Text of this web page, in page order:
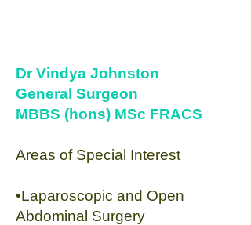
Dr Vindya Johnston
General Surgeon
MBBS (hons) MSc FRACS
Areas of Special Interest
•Laparoscopic and Open
Abdominal Surgery